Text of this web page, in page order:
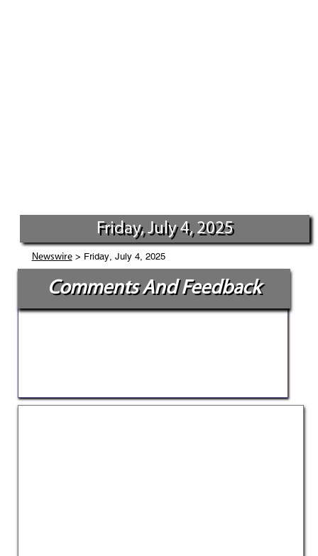
Friday, July 4, 2025
Newswire> Friday, July 4, 2025
Comments And Feedback